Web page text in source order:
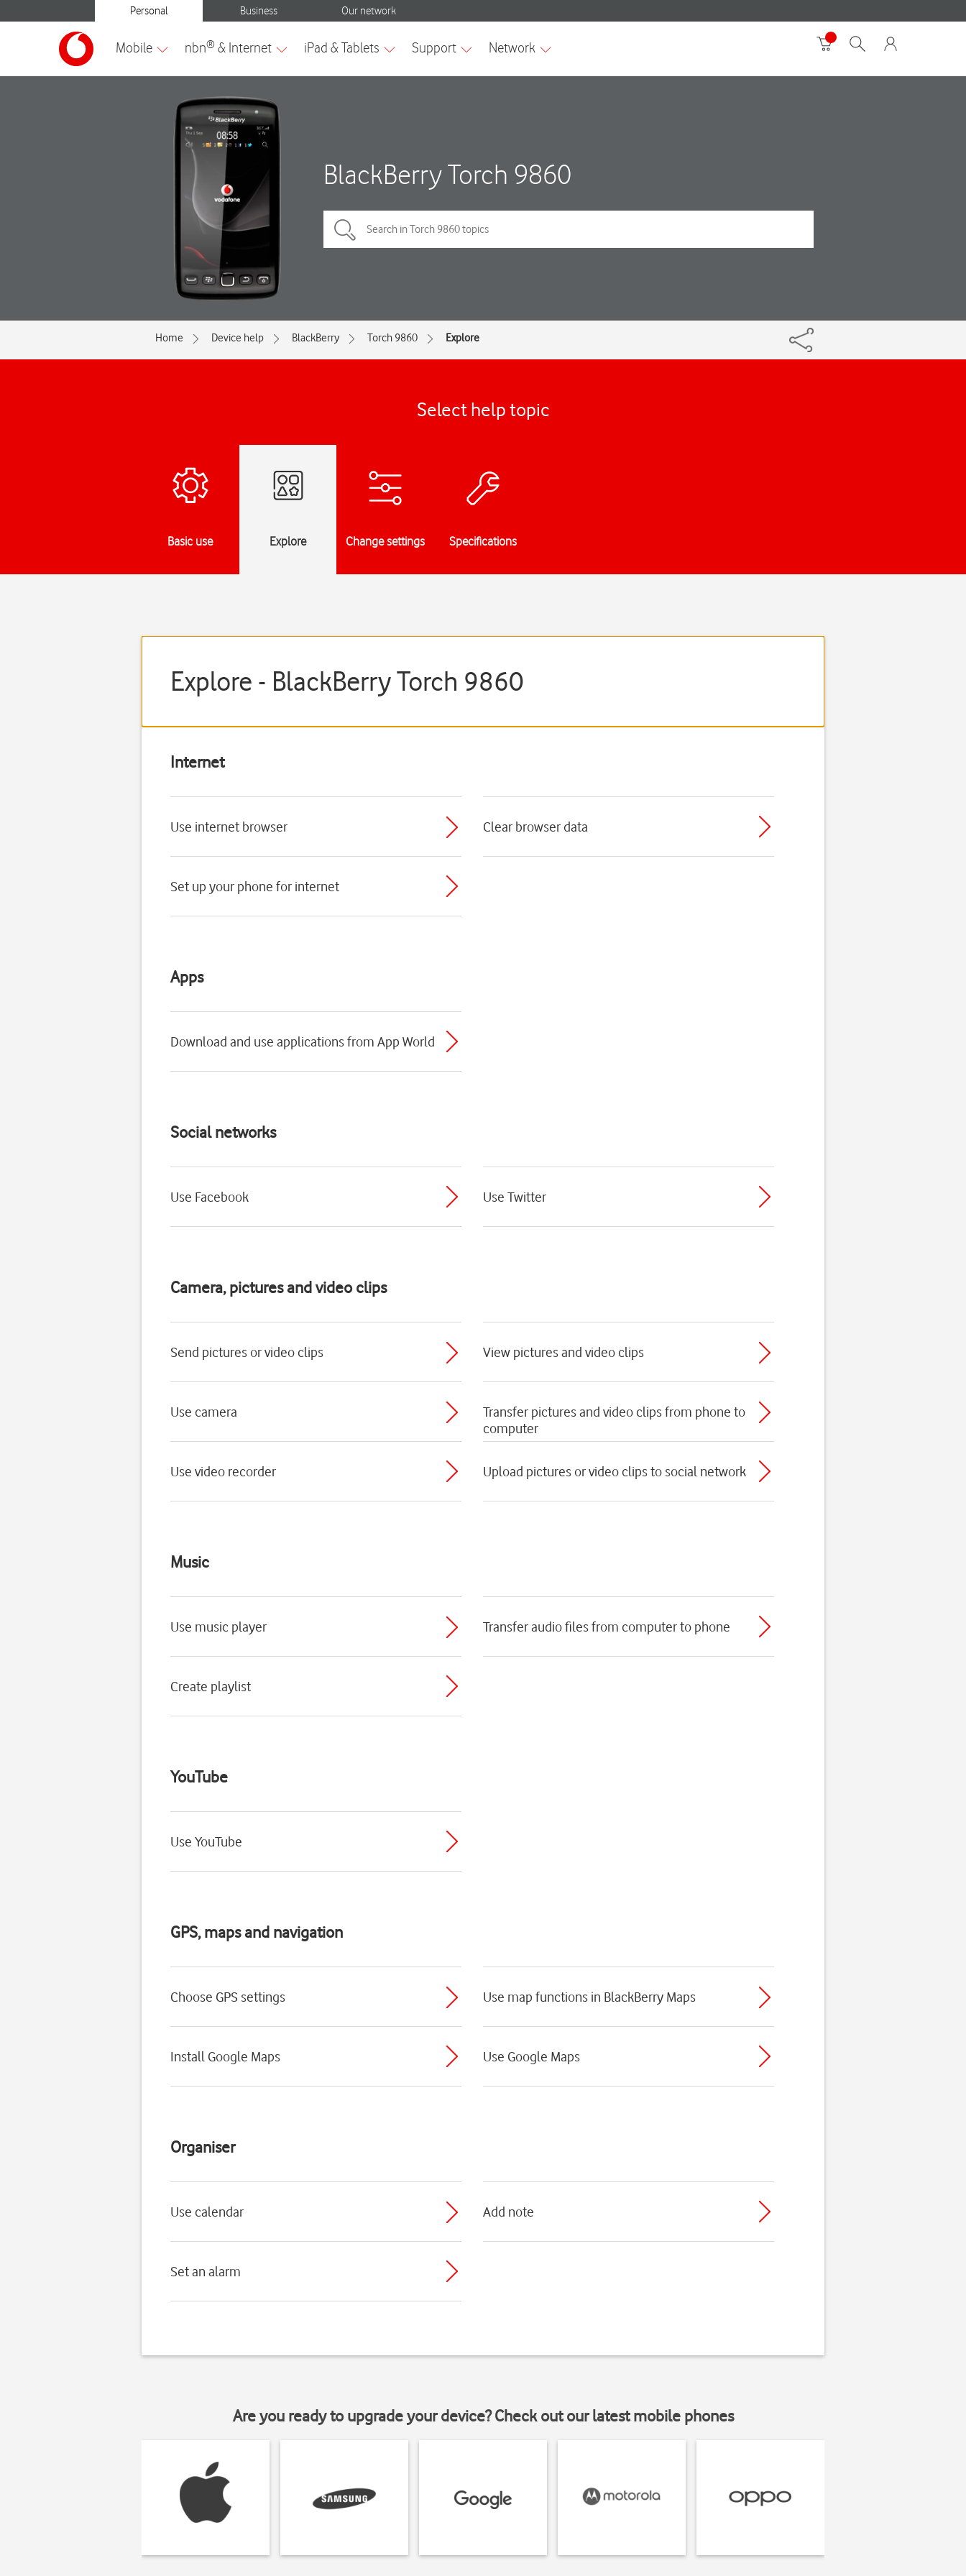
BlackBerry Torch 9860
Home Device help BlackBerry Torch 9860 Explore
Select help topic
Basic use Explore Change settings Specifications
Explore - BlackBerry Torch 9860
Internet
Use internet browser Clear browser data
Set up your phone for internet
Apps
Download and use applications from App World
Social networks
Use Facebook Use Twitter
Camera, pictures and video clips
Send pictures or video clips View pictures and video clips
Use camera
Transfer pictures and video clips from phone to
computer
Use video recorder Upload pictures or video clips to social network
Music
Use music player Transfer audio files from computer to phone
Create playlist
YouTube
Use YouTube
GPS, maps and navigation
Choose GPS settings Use map functions in BlackBerry Maps
Install Google Maps Use Google Maps
Organiser
Use calendar Add note
Set an alarm
Are you ready to upgrade your device? Check out our latest mobile phones